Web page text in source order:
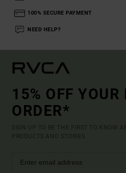
100% SECURE PAYMENT
NEED HELP?
15% OFF YOUR
ORDER*
SIGN UP TO BE THE FIRST TO KNOW
PRODUCTS AND STORIES